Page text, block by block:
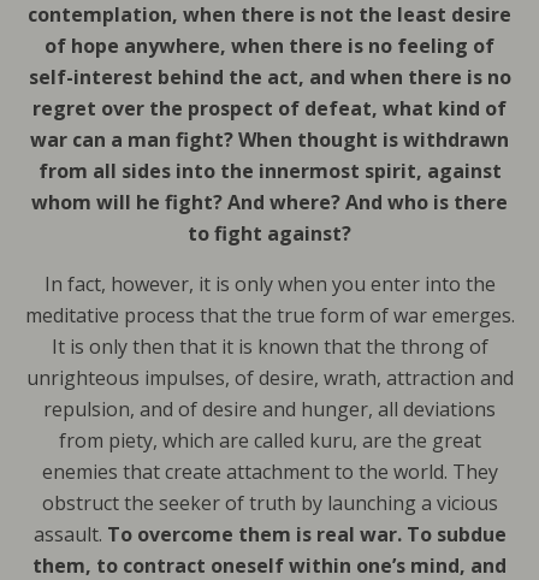
contemplation, when there is not the least desire
of hope anywhere, when there is no feeling of
self-interest behind the act, and when there is no
regret over the prospect of defeat, what kind of
war can a man fight? When thought is withdrawn
from all sides into the innermost spirit, against
whom will he fight? And where? And who is there
to fight against?
In fact, however, it is only when you enter into the
meditative process that the true form of war emerges.
It is only then that it is known that the throng of
unrighteous impulses, of desire, wrath, attraction and
repulsion, and of desire and hunger, all deviations
from piety, which are called kuru, are the great
enemies that create attachment to the world. They
obstruct the seeker of truth by launching a vicious
assault. To overcome them is real war. To subdue
them, to contract oneself within one’s mind, and